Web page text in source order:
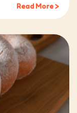
Read More >